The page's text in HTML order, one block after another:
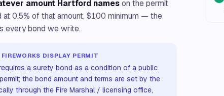
amount Hartford nameson the permit
0.5% of that amount, $100 minimum — the
every bond we write.
DISPLAY PERMIT
a surety bond as a condition of a public
the bond amount and terms are set by the
through the Fire Marshal / licensing office,